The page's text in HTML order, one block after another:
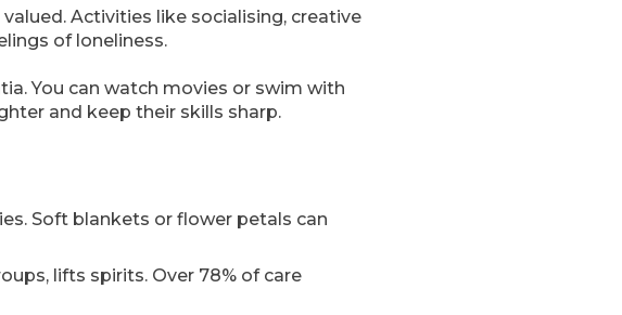
Activities like socialising, creative
of loneliness.
You can watch movies or swim with
and keep their skills sharp.
Soft blankets or flower petals can
lifts spirits. Over 78% of care